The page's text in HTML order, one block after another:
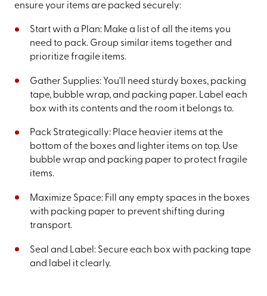
ensure your items are packed securely:
Start with a Plan: Make a list of all the items you
need to pack. Group similar items together and
prioritize fragile items.
Gather Supplies: You'll need sturdy boxes, packing
tape, bubble wrap, and packing paper. Label each
box with its contents and the room it belongs to.
Pack Strategically: Place heavier items at the
bottom of the boxes and lighter items on top. Use
bubble wrap and packing paper to protect fragile
items.
Maximize Space: Fill any empty spaces in the boxes
with packing paper to prevent shifting during
transport.
Seal and Label: Secure each box with packing tape
and label it clearly.